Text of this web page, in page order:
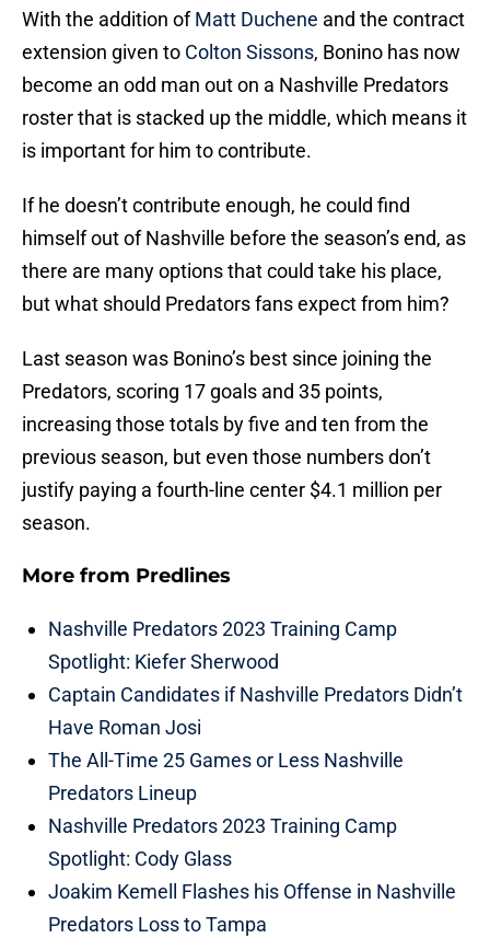
With the addition ofMatt Duchene and the contract
extension given to Colton Sissons, Bonino has now
become an odd man out on a Nashville Predators
roster that is stacked up the middle, which means it
is important for him to contribute.
If he doesn’t contribute enough, he could find
himself out of Nashville before the season’s end, as
there are many options that could take his place,
but what should Predators fans expect from him?
Last season was Bonino’s best since joining the
Predators, scoring 17 goals and 35 points,
increasing those totals by five and ten from the
previous season, but even those numbers don’t
justify paying a fourth-line center $4.1 million per
season.
More from Predlines
Nashville Predators 2023 Training Camp
Spotlight: Kiefer Sherwood
Captain Candidates if Nashville Predators Didn’t
Have Roman Josi
The All-Time 25 Games or Less Nashville
Predators Lineup
Nashville Predators 2023 Training Camp
Spotlight: Cody Glass
Joakim Kemell Flashes his Offense in Nashville
Predators Loss to Tampa